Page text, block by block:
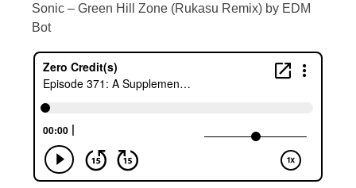
Sonic – Green Hill Zone (Rukasu Remix) by EDM
Bot